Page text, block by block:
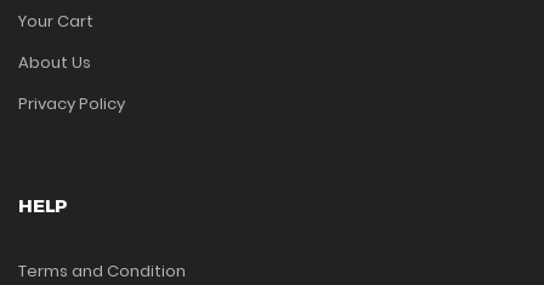
Your Cart
About Us
Privacy Policy
HELP
Terms and Condition